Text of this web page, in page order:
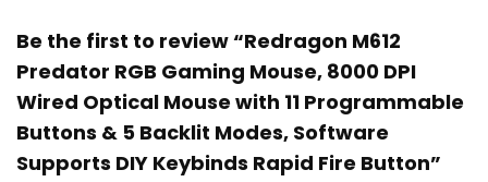
Be the first to review “Redragon M612
Predator RGB Gaming Mouse, 8000 DPI
Wired Optical Mouse with 11 Programmable
Buttons & 5 Backlit Modes, Software
Supports DIY Keybinds Rapid Fire Button”